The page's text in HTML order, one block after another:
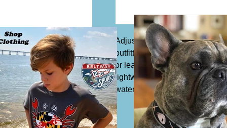
Adjustable dog collar, 1 1/4"
outfitted with a slide buckle to
or leash. Acrylic or synthetic
lightweight and safe to
water which means it is